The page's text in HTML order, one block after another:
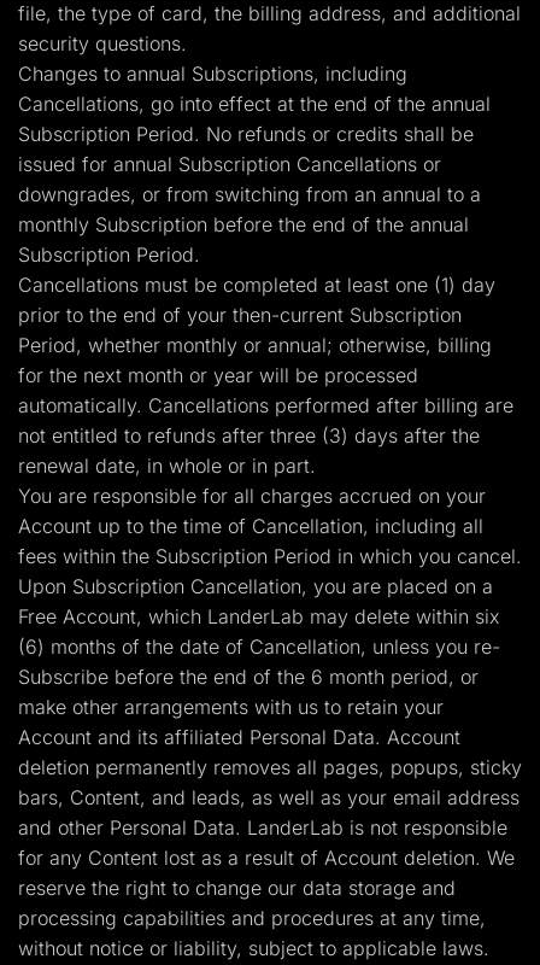
file, the type of card, the billing address, and additional
security questions.
Changes to annual Subscriptions, including
Cancellations, go into effect at the end of the annual
Subscription Period. No refunds or credits shall be
issued for annual Subscription Cancellations or
downgrades, or from switching from an annual to a
monthly Subscription before the end of the annual
Subscription Period.
Cancellations must be completed at least one (1) day
prior to the end of your then-current Subscription
Period, whether monthly or annual; otherwise, billing
for the next month or year will be processed
automatically. Cancellations performed after billing are
not entitled to refunds after three (3) days after the
renewal date, in whole or in part.
You are responsible for all charges accrued on your
Account up to the time of Cancellation, including all
fees within the Subscription Period in which you cancel.
Upon Subscription Cancellation, you are placed on a
Free Account, which LanderLab may delete within six
(6) months of the date of Cancellation, unless you re-
Subscribe before the end of the 6 month period, or
make other arrangements with us to retain your
Account and its affiliated Personal Data. Account
deletion permanently removes all pages, popups, sticky
bars, Content, and leads, as well as your email address
and other Personal Data. LanderLab is not responsible
for any Content lost as a result of Account deletion. We
reserve the right to change our data storage and
processing capabilities and procedures at any time,
without notice or liability, subject to applicable laws.